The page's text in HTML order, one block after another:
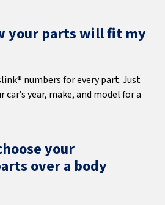
your parts will fit my
numbers for every part. Just
year, make, and model for a
your
over a body